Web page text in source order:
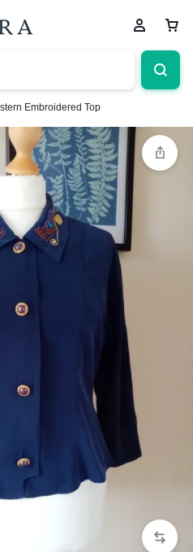
Embroidered Top